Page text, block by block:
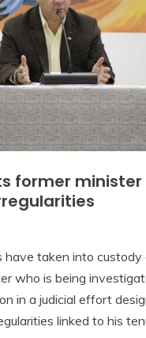
former minister
have taken into custody
who is being
in a judicial effort
linked to his